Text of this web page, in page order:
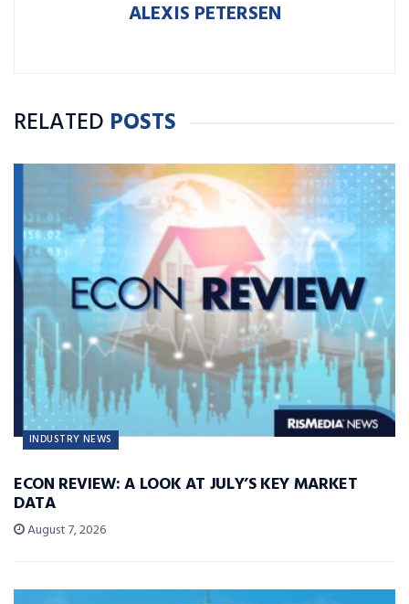
ALEXIS PETERSEN
RELATED POSTS
INDUSTRY NEWS
ECON REVIEW: A LOOK AT JULY’S KEY MARKET
DATA
August 7, 2026